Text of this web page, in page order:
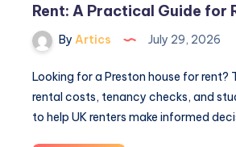
Rent: A Practical Guide for
By Artics July 29, 2026
Looking for a Preston house for rent?
rental costs, tenancy checks, and
to help UK renters make informed